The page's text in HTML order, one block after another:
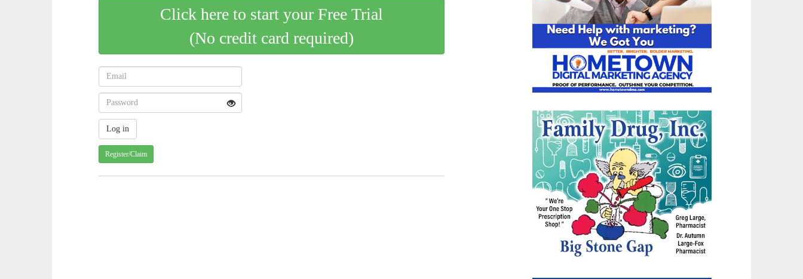
Click here to start your Free Trial
(No credit card required)
Register/Claim